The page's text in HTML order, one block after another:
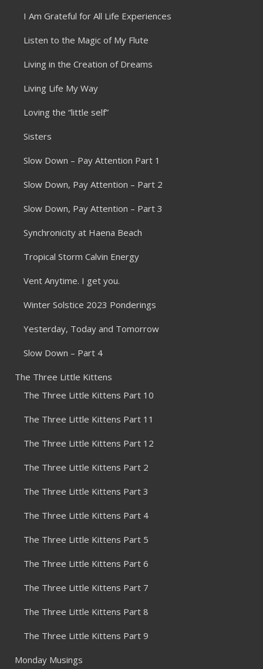
I Am Grateful for All Life Experiences
Listen to the Magic of My Flute
Living in the Creation of Dreams
Living Life My Way
Loving the “little self”
Sisters
Slow Down – Pay Attention Part 1
Slow Down, Pay Attention – Part 2
Slow Down, Pay Attention – Part 3
Synchronicity at Haena Beach
Tropical Storm Calvin Energy
Vent Anytime. I get you.
Winter Solstice 2023 Ponderings
Yesterday, Today and Tomorrow
Slow Down – Part 4
The Three Little Kittens
The Three Little Kittens Part 10
The Three Little Kittens Part 11
The Three Little Kittens Part 12
The Three Little Kittens Part 2
The Three Little Kittens Part 3
The Three Little Kittens Part 4
The Three Little Kittens Part 5
The Three Little Kittens Part 6
The Three Little Kittens Part 7
The Three Little Kittens Part 8
The Three Little Kittens Part 9
Monday Musings